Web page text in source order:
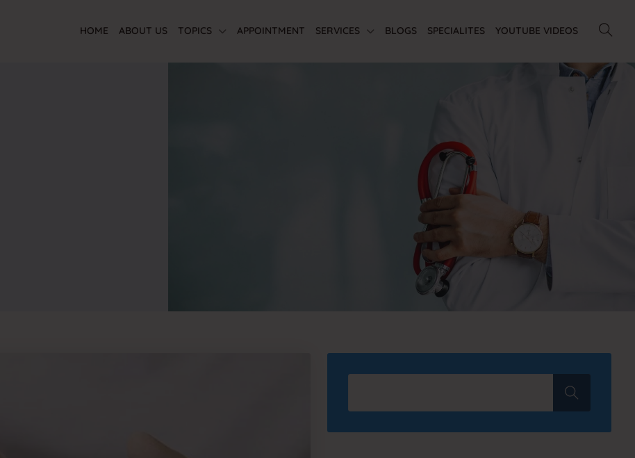
HOME ABOUT US TOPICS APPOINTMENT SERVICES BLOGS SPECIALITES YOUTUBE VIDEOS